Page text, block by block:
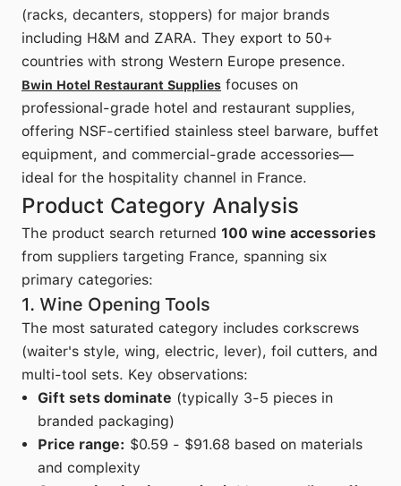
(racks, decanters, stoppers) for major brands
including H&M and ZARA. They export to 50+
countries with strong Western Europe presence.
Bwin Hotel Restaurant Supplies focuses on
professional-grade hotel and restaurant supplies,
offering NSF-certified stainless steel barware, buffet
equipment, and commercial-grade accessories—
ideal for the hospitality channel in France.
Product Category Analysis
The product search returned 100 wine accessories
from suppliers targeting France, spanning six
primary categories:
1. Wine Opening Tools
The most saturated category includes corkscrews
(waiter's style, wing, electric, lever), foil cutters, and
multi-tool sets. Key observations:
Gift sets dominate (typically 3-5 pieces in
branded packaging)
Price range: $0.59 - $91.68 based on materials
and complexity